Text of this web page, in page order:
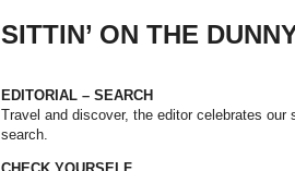
SITTIN’ ON THE
EDITORIAL – SEARCH
Travel and discover, the editor celebrates our
search.